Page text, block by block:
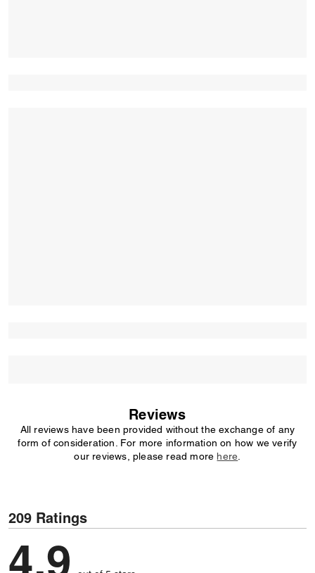
Reviews
All reviews have been provided without the exchange of any
form of consideration. For more information on how we verify
our reviews, please read more here
209 Ratings
4,9